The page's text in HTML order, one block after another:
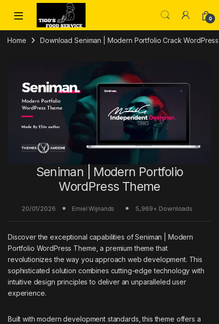
Skip to navigation
Skip to content
0
Home Download Seniman | Modern Portfolio Crack
Seniman | Modern Portfolio
WordPress Theme
20/01/2026 Emiel Wijnands 5,969+ Downloads
Discover the exceptional capabilities of Seniman | Modern
Portfolio WordPress Theme, a premium theme that
revolutionizes the way you approach web development. This
sophisticated solution combines cutting-edge technology with
intuitive design principles to deliver an unparalleled user
experience.
Built with modern development standards, this theme offers a